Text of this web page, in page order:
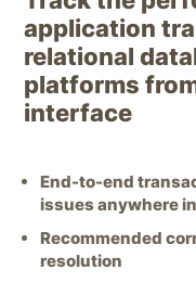
application
relational
platforms
interface
End-to-end
issues anywhere
Recommended
resolution